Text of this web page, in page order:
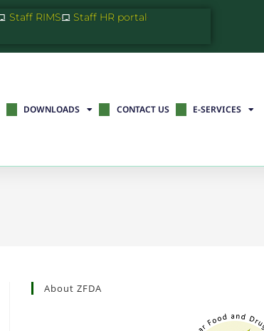
Staff RIMS
Staff HR portal
DOWNLOADS CONTACT US E-SERVICES
About ZFDA